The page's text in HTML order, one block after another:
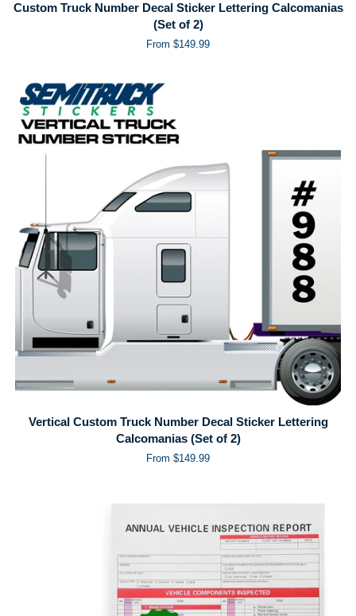
Custom Truck Number Decal Sticker Lettering Calcomanias
(Set of 2)
From $149.99
Vertical Custom Truck Number Decal Sticker Lettering
Calcomanias (Set of 2)
From $149.99